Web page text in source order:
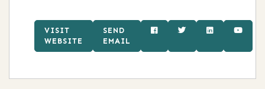
VISIT
WEBSITE
SEND
EMAIL